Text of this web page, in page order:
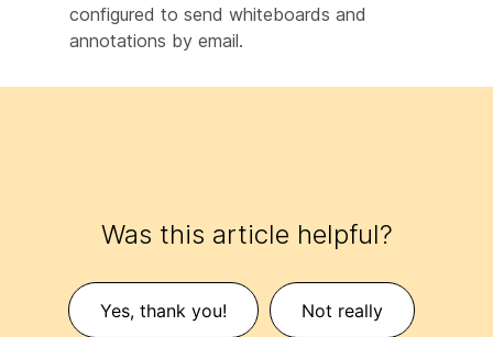
configured to send whiteboards and
annotations by email.
Was this article helpful?
Yes, thank you! Not really